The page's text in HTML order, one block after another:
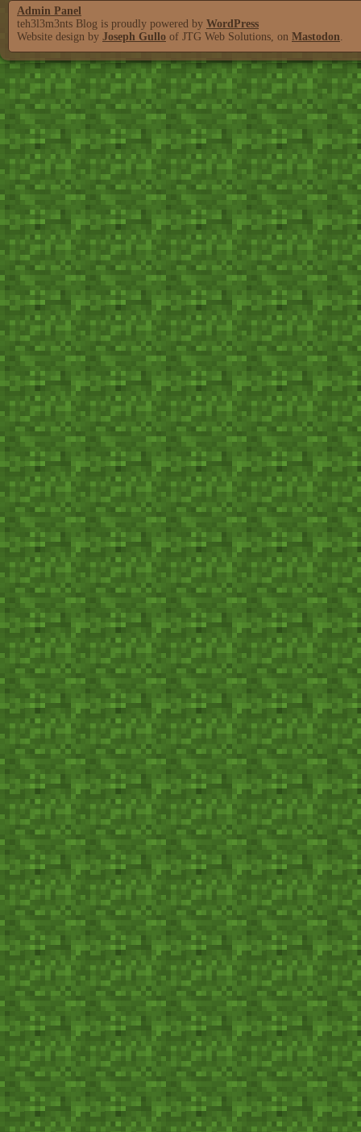
Admin Panel
teh3l3m3nts Blog is proudly powered by WordPress
Website design by Joseph Gullo of JTG Web Solutions, on Mastodon.